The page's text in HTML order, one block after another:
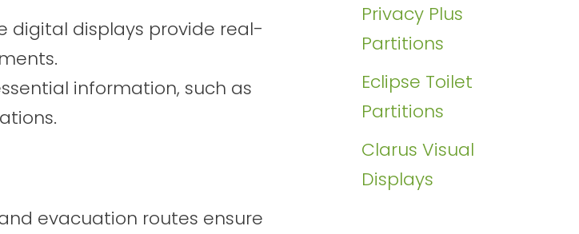
digital displays provide real-
information, such as
evacuation routes ensure
Privacy Plus
Partitions
Eclipse Toilet
Partitions
Clarus Visual
Displays